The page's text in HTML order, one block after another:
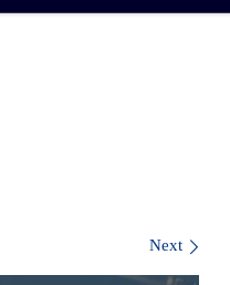
Next